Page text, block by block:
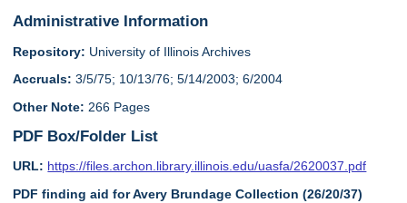
Administrative Information
Repository: University of Illinois Archives
Accruals: 3/5/75; 10/13/76; 5/14/2003; 6/2004
Other Note: 266 Pages
PDF Box/Folder List
URL: https://files.archon.library.illinois.edu/uasfa/2620037.pdf
PDF finding aidforAvery Brundage Collection (26/20/37)